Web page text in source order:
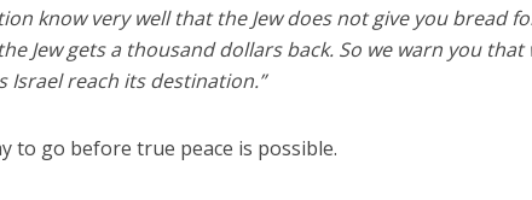
know very well that the Jew does not give you bread
Jew gets a thousand dollars back. So we warn you that
reach its destination.”
to go before true peace is possible.